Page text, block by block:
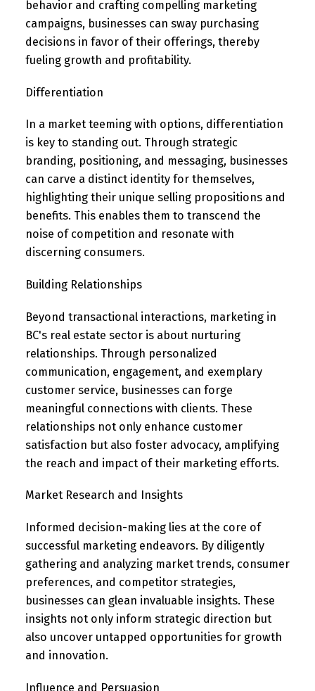
behavior and crafting compelling marketing
campaigns, businesses can sway purchasing
decisions in favor of their offerings, thereby
fueling growth and profitability.
Differentiation
In a market teeming with options, differentiation
is key to standing out. Through strategic
branding, positioning, and messaging, businesses
can carve a distinct identity for themselves,
highlighting their unique selling propositions and
benefits. This enables them to transcend the
noise of competition and resonate with
discerning consumers.
Building Relationships
Beyond transactional interactions, marketing in
BC's real estate sector is about nurturing
relationships. Through personalized
communication, engagement, and exemplary
customer service, businesses can forge
meaningful connections with clients. These
relationships not only enhance customer
satisfaction but also foster advocacy, amplifying
the reach and impact of their marketing efforts.
Market Research and Insights
Informed decision-making lies at the core of
successful marketing endeavors. By diligently
gathering and analyzing market trends, consumer
preferences, and competitor strategies,
businesses can glean invaluable insights. These
insights not only inform strategic direction but
also uncover untapped opportunities for growth
and innovation.
Influence and Persuasion